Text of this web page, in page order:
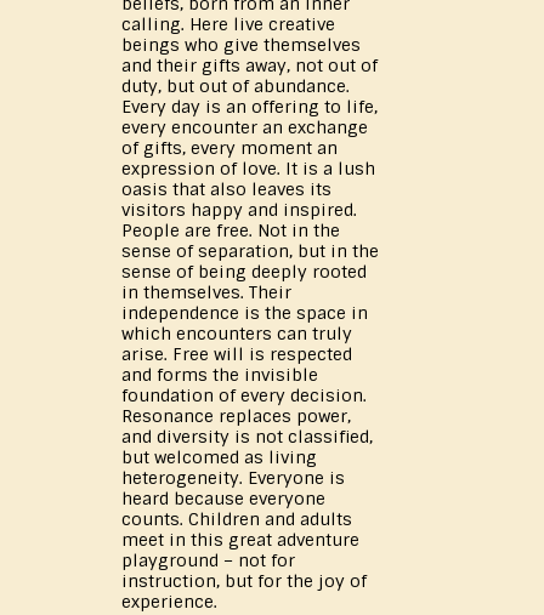
calling. Here live creative
beings who give themselves
and their gifts away, not out of
duty, but out of abundance.
Every day is an offering to life,
every encounter an exchange
of gifts, every moment an
expression of love. It is a lush
oasis that also leaves its
visitors happy and inspired.
People are free. Not in the
sense of separation, but in the
sense of being deeply rooted
in themselves. Their
independence is the space in
which encounters can truly
arise. Free will is respected
and forms the invisible
foundation of every decision.
Resonance replaces power,
and diversity is not classified,
but welcomed as living
heterogeneity. Everyone is
heard because everyone
counts. Children and adults
meet in this great adventure
playground – not for
instruction, but for the joy of
experience.